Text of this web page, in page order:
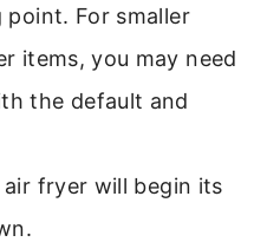
For smaller
items, you may need
the default and
air fryer will begin its